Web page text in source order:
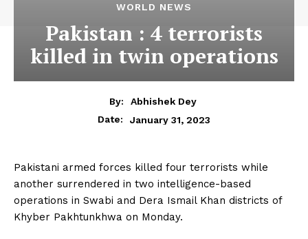
WORLD NEWS
Pakistan : 4 terrorists
killed in twin operations
By:
Abhishek Dey
Date:
January 31, 2023
Pakistani armed forces killed four terrorists while
another surrendered in two intelligence-based
operations in Swabi and Dera Ismail Khan districts of
Khyber Pakhtunkhwa on Monday.